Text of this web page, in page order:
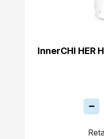
InnerCHI HER